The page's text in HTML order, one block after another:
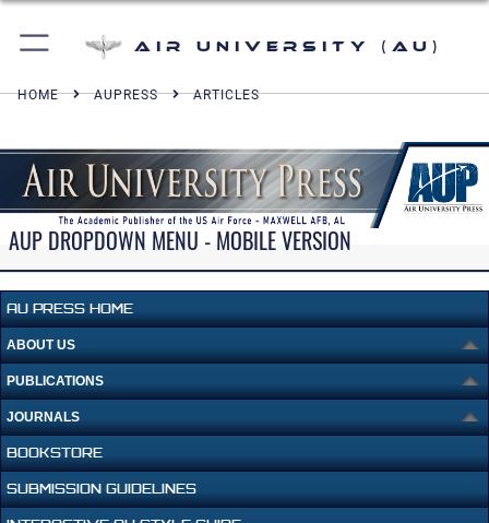
Air University (AU)
HOME AUPRESS ARTICLES
AUP DROPDOWN MENU - MOBILE VERSION
AU PRESS HOME
ABOUT US
PUBLICATIONS
JOURNALS
BOOKSTORE
SUBMISSION GUIDELINES